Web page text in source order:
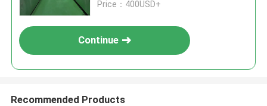
Price：400USD+
Continue
Recommended Products